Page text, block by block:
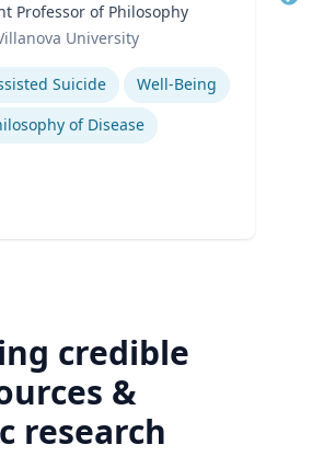
Professor of Philosophy
University
Suicide
Well-Being
of Disease
credible
&
research